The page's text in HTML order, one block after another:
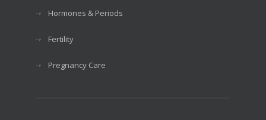
Hormones & Periods
Fertility
Pregnancy Care